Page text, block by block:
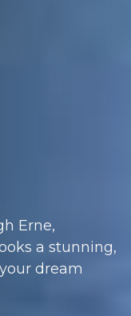
Erne,
a stunning,
dream